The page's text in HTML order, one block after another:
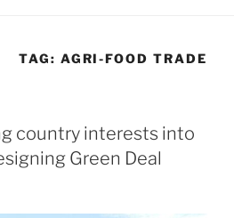
TAG: AGRI-FOOD TRADE
country interests into
Green Deal